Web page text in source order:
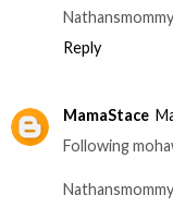
Reply
MamaStace
Following